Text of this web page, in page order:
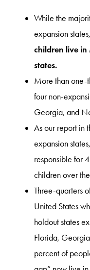
While the
expansion
children live
states.
More than one-
four non-
Georgia, and
As our report in
expansion
responsible for
children over
Three-quarters
United States
holdout states
Florida,
percent of